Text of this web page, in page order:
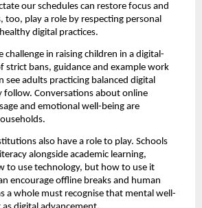
our schedules can restore focus and
too, play a role by respecting personal
digital practices.
challenge in raising children in a digital-
strict bans, guidance and example work
see adults practicing balanced digital
follow. Conversations about online
and emotional well-being are
also have a role to play. Schools
alongside academic learning,
to use technology, but how to use it
encourage offline breaks and human
a whole must recognise that mental well-